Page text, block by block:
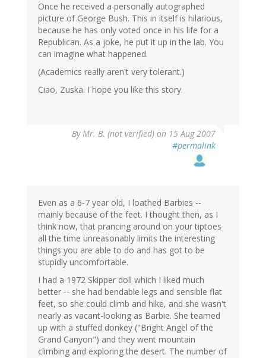
Once he received a personally autographed
picture of George Bush. This in itself is hilarious,
because he has only voted once in his life for a
Republican. As a joke, he put it up in the lab. You
can imagine what happened.
(Academics really aren't very tolerant.)
Ciao, Zuska. I hope you like this story.
ByMr. B. (not verified) on 15 Aug 2007
#permalink
Even as a 6-7 year old, I loathed Barbies --
mainly because of the feet. I thought then, as I
think now, that prancing around on your tiptoes
all the time unreasonably limits the interesting
things you are able to do and has got to be
stupidly uncomfortable.
I had a 1972 Skipper doll which I liked much
better -- she had bendable legs and sensible flat
feet, so she could climb and hike, and she wasn't
nearly as vacant-looking as Barbie. She teamed
up with a stuffed donkey ("Bright Angel of the
Grand Canyon") and they went mountain
climbing and exploring the desert. The number of